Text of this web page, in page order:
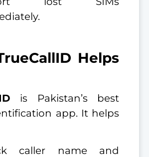
Helps
is Pakistan’s best
app. It helps
caller name and